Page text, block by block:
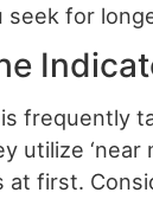
seek for
frequently
utilize
at first.